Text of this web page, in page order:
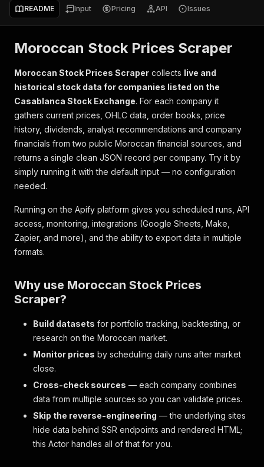
README Input Pricing API Issues
Moroccan Stock Prices Scraper
Moroccan Stock Prices Scraper collects live and
historical stock data for companies listed on the
Casablanca Stock Exchange. For each company it
gathers current prices, OHLC data, order books, price
history, dividends, analyst recommendations and company
financials from two public Moroccan financial sources, and
returns a single clean JSON record per company. Try it by
simply running it with the default input — no configuration
needed.
Running on the Apify platform gives you scheduled runs, API
access, monitoring, integrations (Google Sheets, Make,
Zapier, and more), and the ability to export data in multiple
formats.
Why use Moroccan Stock Prices
Scraper?
Build datasets for portfolio tracking, backtesting, or
research on the Moroccan market.
Monitor prices by scheduling daily runs after market
close.
Cross-check sources — each company combines
data from multiple sources so you can validate prices.
Skip the reverse-engineering — the underlying sites
hide data behind SSR endpoints and rendered HTML;
this Actor handles all of that for you.